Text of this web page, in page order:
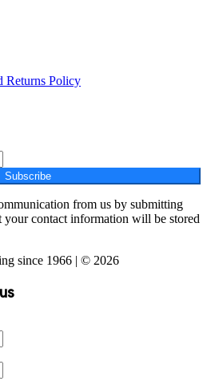
Returns Policy
Subscribe
from us by submitting
your contact information will be stored
since 1966 | © 2026